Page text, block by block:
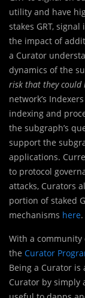
utility and have
stakes GRT,
the impact of
a Curator
dynamics of the
risk that they could
network’s
indexing and
the subgraph’s
support the
applications.
to protocol
attacks, Curators
portion of staked
mechanisms here.
With a
the Curator
Being a Curator is
Curator by simply